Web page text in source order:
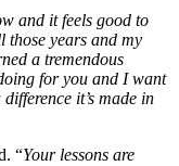
and it feels good to
those years and my
a tremendous
for you and I want
it’s made in
“Your lessons are